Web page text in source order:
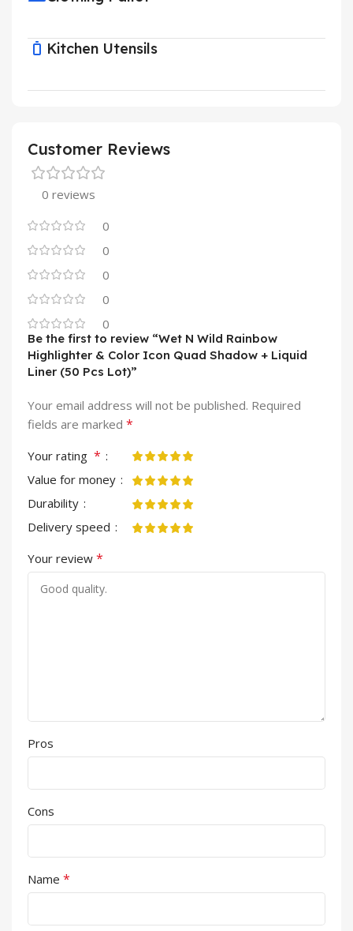
Kitchen Utensils
Customer Reviews
0 reviews
0
0
0
0
0
Be the first to review “Wet N Wild Rainbow
Highlighter & Color Icon Quad Shadow + Liquid
Liner (50 Pcs Lot)”
Your email address will not be published. Required
fields are marked *
Your rating *
Value for money
Durability
Delivery speed
Your review *
Pros
Cons
Name *